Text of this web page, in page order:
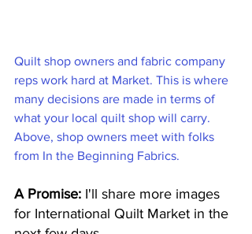
Quilt shop owners and fabric company
reps work hard at Market. This is where
many decisions are made in terms of
what your local quilt shop will carry.
Above, shop owners meet with folks
from In the Beginning Fabrics.
A Promise: I'll share more images
for International Quilt Market in the